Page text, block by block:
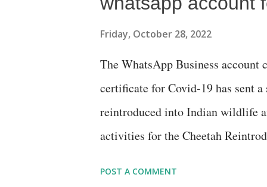
Friday, October 28, 2022
The WhatsApp Business
certificate for Covid-19 has sent a
reintroduced into Indian wildlife
activities for the Cheetah
POST A COMMENT